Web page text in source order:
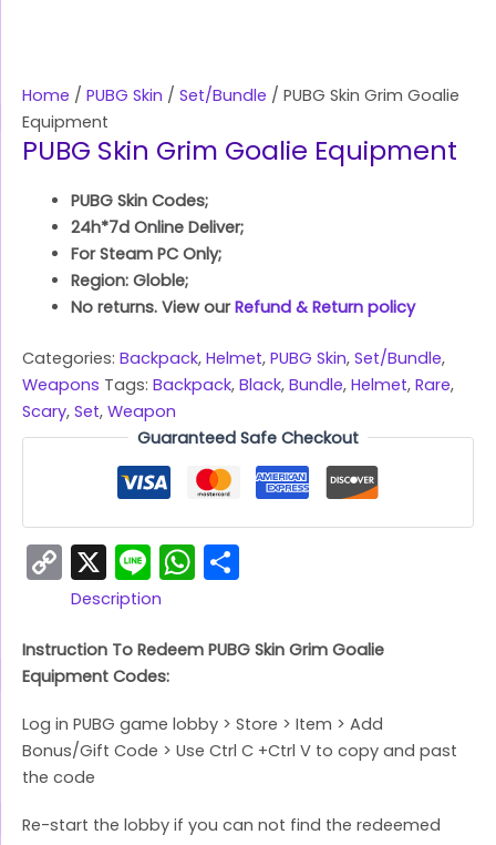
Home / PUBG Skin / Set/Bundle / PUBG Skin Grim Goalie
Equipment
PUBG Skin Grim Goalie Equipment
PUBG Skin Codes;
24h*7d Online Deliver;
For Steam PC Only;
Region: Globle;
No returns. View ourRefund & Return policy
Categories: Backpack, Helmet, PUBG Skin, Set/Bundle,
Weapons Tags: Backpack, Black, Bundle, Helmet, Rare,
Scary, Set, Weapon
Guaranteed Safe Checkout
Copy
Link
X LineWhatsApp
Description
Instruction To Redeem PUBG Skin Grim Goalie
Equipment Codes:
Log in PUBG game lobby > Store > Item > Add
Bonus/Gift Code > Use Ctrl C +Ctrl V to copy and past
the code
Re-start the lobby if you can not find the redeemed